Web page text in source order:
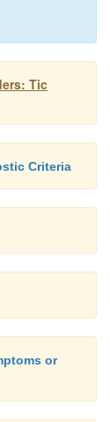
Tic
Criteria
or